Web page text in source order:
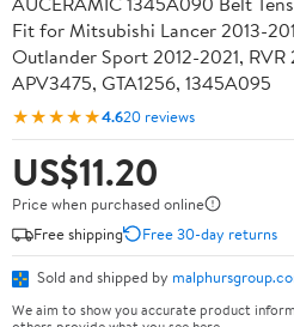
Fit for Mitsubishi Lancer 2013-
Outlander Sport 2012-2021, RVR
APV3475, GTA1256, 1345A095
★★★★★4.620 reviews
US$11.20
Price when purchased online
Free shipping
Free 30-day returns
Sold and shipped by
We aim to show you accurate product